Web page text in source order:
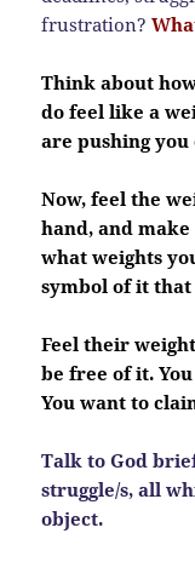
frustration?
Think about
do feel like a
are pushing
Now, feel the
hand, and make
what weights
symbol of it
Feel their
be free of it.
You want to
Talk to God
struggle/s, all
object.